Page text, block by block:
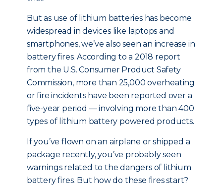
But as use of lithium batteries has become
widespread in devices like laptops and
smartphones, we’ve also seen an increase in
battery fires. According to a 2018 report
from the U.S. Consumer Product Safety
Commission, more than 25,000 overheating
or fire incidents have been reported over a
five-year period — involving more than 400
types of lithium battery powered products.
If you’ve flown on an airplane or shipped a
package recently, you’ve probably seen
warnings related to the dangers of lithium
battery fires. But how do these fires start?